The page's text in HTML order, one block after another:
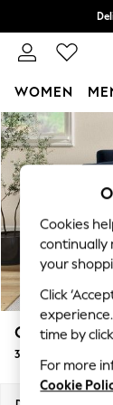
Skip to Main Content
WOMEN
For You
WOMEN
New
New:
Top
Polka
Blues
Linen
Conway
3 Seater Small Sofa
Cookies
continually
your
Click
time by
For more
Cookie